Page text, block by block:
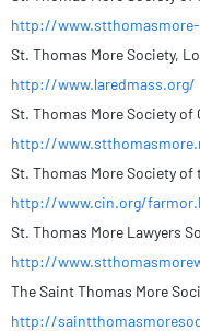
http://
St. Thomas More Society,
http://www.laredmass.org/
St. Thomas More Society of
http://
St. Thomas More Society
http://www.cin.org/
St. Thomas More Lawyers
http://
The Saint Thomas More
http://